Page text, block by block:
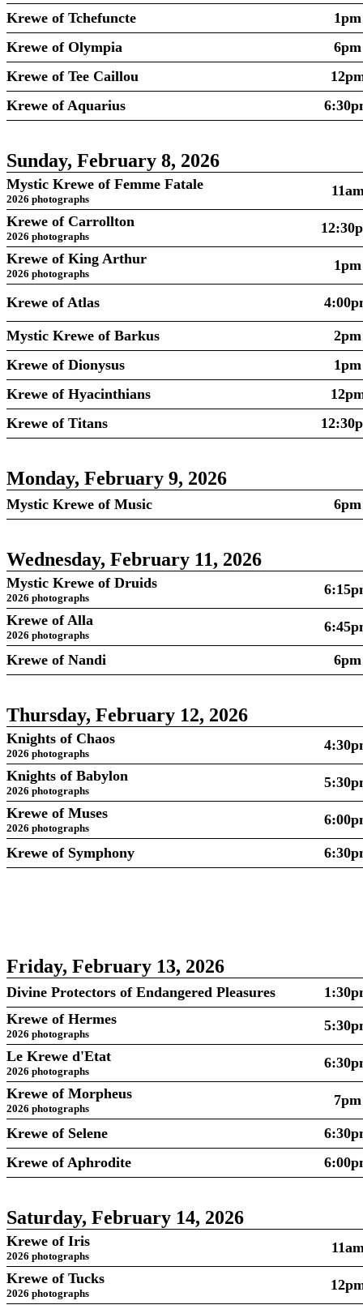
Krewe of Tchefuncte
1pm
Krewe of Olympia
6pm
Krewe of Tee Caillou
Krewe of Aquarius
Sunday, February 8, 2026
Mystic Krewe of Femme Fatale
2026 photographs
Krewe of Carrollton
2026 photographs
Krewe of King Arthur
2026 photographs
1pm
Krewe of Atlas
Mystic Krewe of Barkus
2pm
Krewe of Dionysus
1pm
Krewe of Hyacinthians
Krewe of Titans
Monday, February 9, 2026
Mystic Krewe of Music 6pm
Wednesday, February 11, 2026
Mystic Krewe of Druids
2026 photographs
Krewe of Alla
2026 photographs
Krewe of Nandi 6pm
Thursday, February 12, 2026
Knights of Chaos
2026 photographs
Knights of Babylon
2026 photographs
Krewe of Muses
2026 photographs
Krewe of Symphony
Friday, February 13, 2026
Divine Protectors of Endangered Pleasures
Krewe of Hermes
2026 photographs
Le Krewe d'Etat
2026 photographs
Krewe of Morpheus
2026 photographs
7pm
Krewe of Selene
Krewe of Aphrodite
Saturday, February 14, 2026
Krewe of Iris
2026 photographs
Krewe of Tucks
2026 photographs